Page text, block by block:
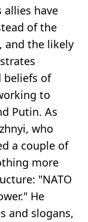
have
of the
and the likely
beliefs of
to
Putin. As
who
a couple of
more
"NATO
He
and slogans,